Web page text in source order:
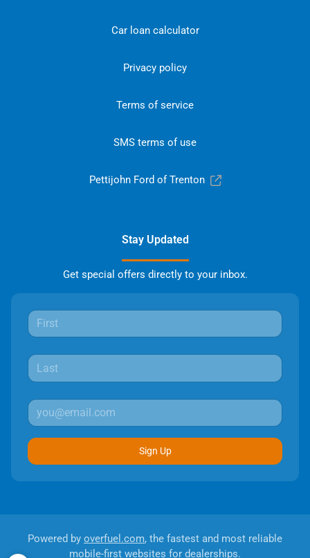
Car loan calculator
Privacy policy
Terms of service
SMS terms of use
Pettijohn Ford of Trenton
Stay Updated
Get special offers directly to your inbox.
Sign Up
Powered by overfuel.com, the fastest and most reliable
mobile-first websites for dealerships.